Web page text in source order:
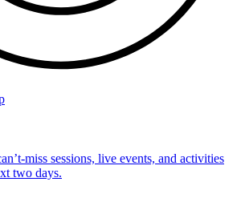
miss sessions, live events, and activities
two days.